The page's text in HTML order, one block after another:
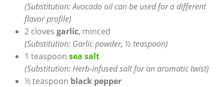
(Substitution: Avocado oil can be used for a different
flavor profile)
2 cloves garlic, minced
(Substitution: Garlic powder, ½ teaspoon)
1 teaspoon sea salt
(Substitution: Herb-infused salt for an aromatic twist)
½ teaspoon black pepper